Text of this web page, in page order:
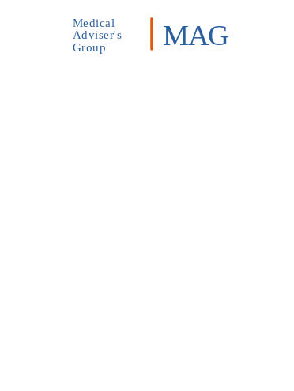
Medical
Adviser's
Group MAG